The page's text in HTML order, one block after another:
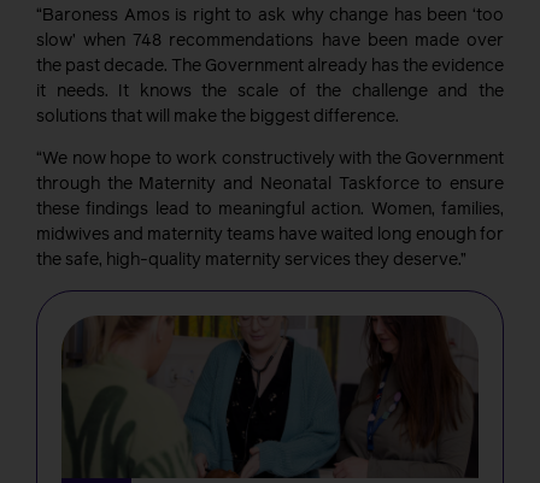
“Baroness Amos is right to ask why change has been ‘too
slow’ when 748 recommendations have been made over
the past decade. The Government already has the evidence
it needs. It knows the scale of the challenge and the
solutions that will make the biggest difference.
“We now hope to work constructively with the Government
through the Maternity and Neonatal Taskforce to ensure
these findings lead to meaningful action. Women, families,
midwives and maternity teams have waited long enough for
the safe, high-quality maternity services they deserve.”